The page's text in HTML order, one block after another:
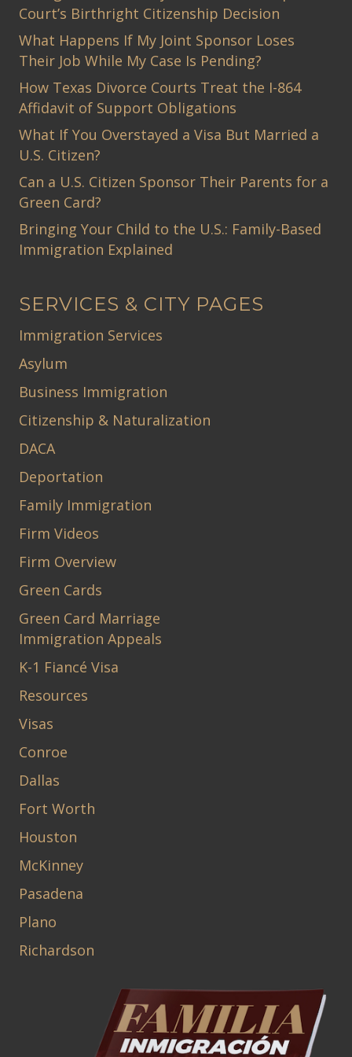
Court’s Birthright Citizenship Decision
What Happens If My Joint Sponsor Loses
Their Job While My Case Is Pending?
How Texas Divorce Courts Treat the I-864
Affidavit of Support Obligations
What If You Overstayed a Visa But Married a
U.S. Citizen?
Can a U.S. Citizen Sponsor Their Parents for a
Green Card?
Bringing Your Child to the U.S.: Family-Based
Immigration Explained
SERVICES & CITY PAGES
Immigration Services
Asylum
Business Immigration
Citizenship & Naturalization
DACA
Deportation
Family Immigration
Firm Videos
Firm Overview
Green Cards
Green Card Marriage
Immigration Appeals
K-1 Fiancé Visa
Resources
Visas
Conroe
Dallas
Fort Worth
Houston
McKinney
Pasadena
Plano
Richardson